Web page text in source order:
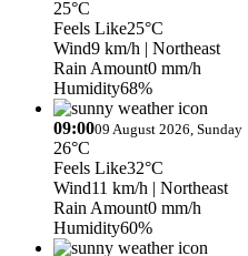
25°C
Feels Like25°C
Wind9 km/h | Northeast
Rain Amount0 mm/h
Humidity68%
09:0009 August 2026, Sunday
26°C
Feels Like32°C
Wind11 km/h | Northeast
Rain Amount0 mm/h
Humidity60%